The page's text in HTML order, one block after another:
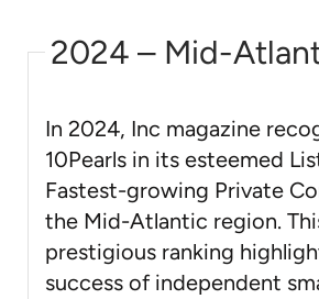
2024 – Mid-
In 2024, Inc magazine
10Pearls in its esteemed
Fastest-growing Private
the Mid-Atlantic region.
prestigious ranking
success of independent